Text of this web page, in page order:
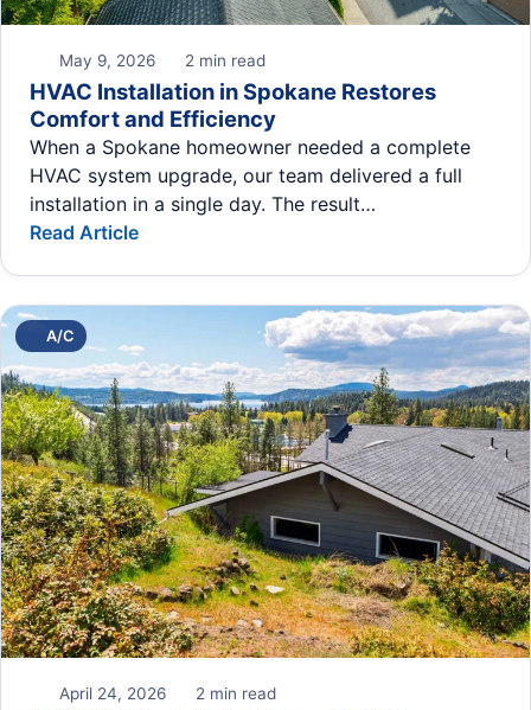
May 9, 2026 2 min read
HVAC Installation in Spokane Restores
Comfort and Efficiency
When a Spokane homeowner needed a complete
HVAC system upgrade, our team delivered a full
installation in a single day. The result…
Read Article
A/C
April 24, 2026 2 min read